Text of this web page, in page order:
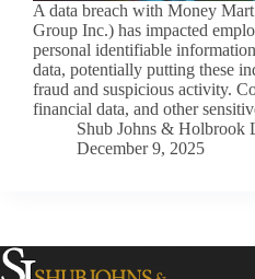
A data breach with Money
Group Inc.) has impacted
personal identifiable
data, potentially putting these
fraud and suspicious activity.
financial data, and other
Shub Johns & Holbrook
December 9, 2025